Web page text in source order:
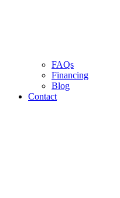
FAQs
Financing
Blog
Contact